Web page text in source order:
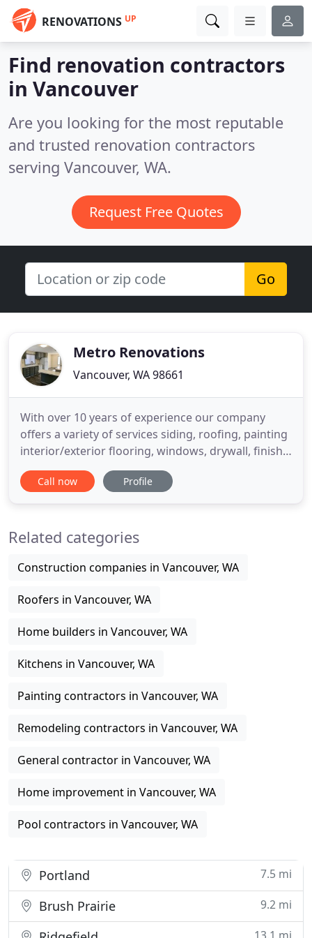
RENOVATIONS UP
Find renovation contractors
in Vancouver
Are you looking for the most reputable
and trusted renovation contractors
serving Vancouver, WA.
Request Free Quotes
Go
Metro Renovations
Vancouver, WA 98661
With over 10 years of experience our company
offers a variety of services siding, roofing, painting
interior/exterior flooring, windows, drywall, finish
work, doors installation and tile. Customer
satisfaction is our priority. We have a team that
provide
Call now Profile
Related categories
Construction companies in Vancouver, WA
Roofers in Vancouver, WA
Home builders in Vancouver, WA
Kitchens in Vancouver, WA
Painting contractors in Vancouver, WA
Remodeling contractors in Vancouver, WA
General contractor in Vancouver, WA
Home improvement in Vancouver, WA
Pool contractors in Vancouver, WA
Portland 7.5 mi
Brush Prairie 9.2 mi